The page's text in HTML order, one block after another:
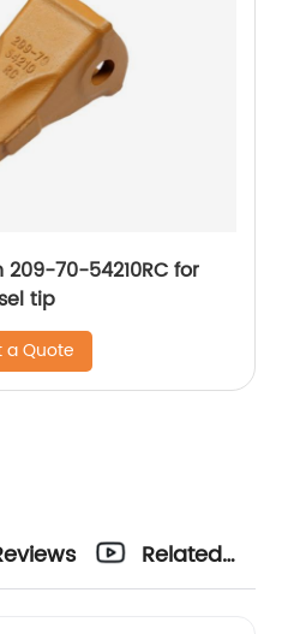
70-54210RC for
tip
a Quote
Related